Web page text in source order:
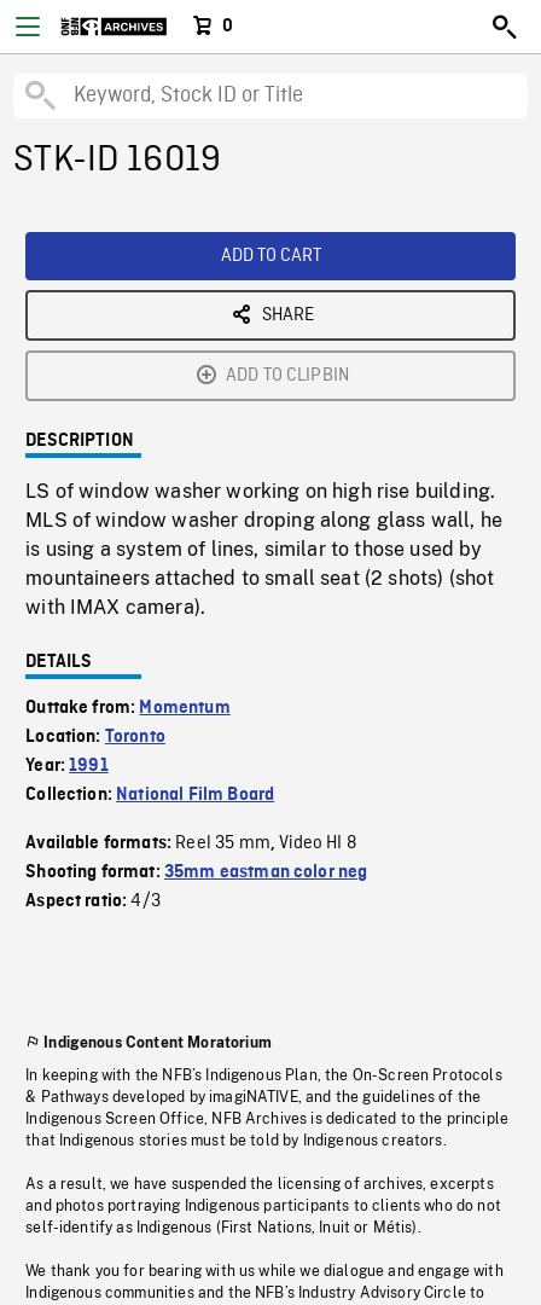
0
STK-ID 16019
ADD TO CART
SHARE
ADD TO CLIPBIN
DESCRIPTION
LS of window washer working on high rise building.
MLS of window washer droping along glass wall, he
is using a system of lines, similar to those used by
mountaineers attached to small seat (2 shots) (shot
with IMAX camera).
DETAILS
Outtake from: Momentum
Location: Toronto
Year:1991
Collection: National Film Board
Available formats: Reel 35 mm,Video HI 8
Shooting format: 35mm eastman color neg
Aspect ratio:4/3
Indigenous Content Moratorium
In keeping with the NFB’s Indigenous Plan, the On-Screen Protocols
& Pathways developed by imagiNATIVE, and the guidelines of the
Indigenous Screen Office, NFB Archives is dedicated to the principle
that Indigenous stories must be told by Indigenous creators.
As a result, we have suspended the licensing of archives, excerpts
and photos portraying Indigenous participants to clients who do not
self-identify as Indigenous (First Nations, Inuit or Métis).
We thank you for bearing with us while we dialogue and engage with
Indigenous communities and the NFB’s Industry Advisory Circle to